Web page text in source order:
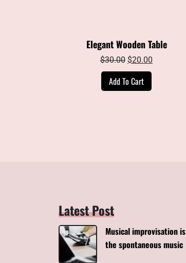
Elegant Wooden Table
$30.00 Original
price
was:
$20.00
Add To Cart
Latest Post
Musical improvisation is
the spontaneous music